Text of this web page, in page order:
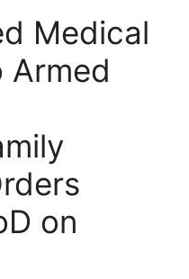
Medical
Armed
on